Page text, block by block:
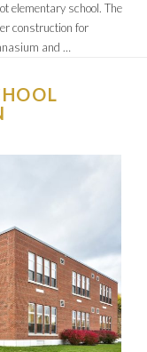
elementary school. The
construction for
and …